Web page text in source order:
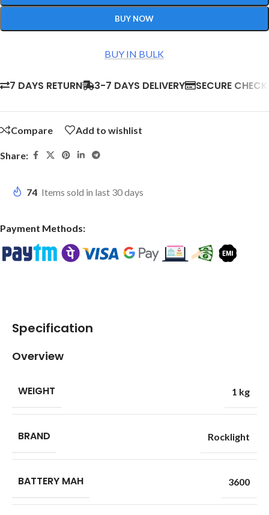
BUY NOW
BUY IN BULK
7 DAYS RETURN 3-7 DAYS DELIVERY SECURE
Compare Add to wishlist
Share:
74 Items sold in last 30 days
Payment Methods:
Specification
Overview
WEIGHT 1 kg
BRAND Rocklight
BATTERY MAH 3600